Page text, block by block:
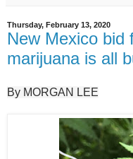
Thursday, February 13, 2020
New Mexico bid
marijuana is all
By MORGAN LEE